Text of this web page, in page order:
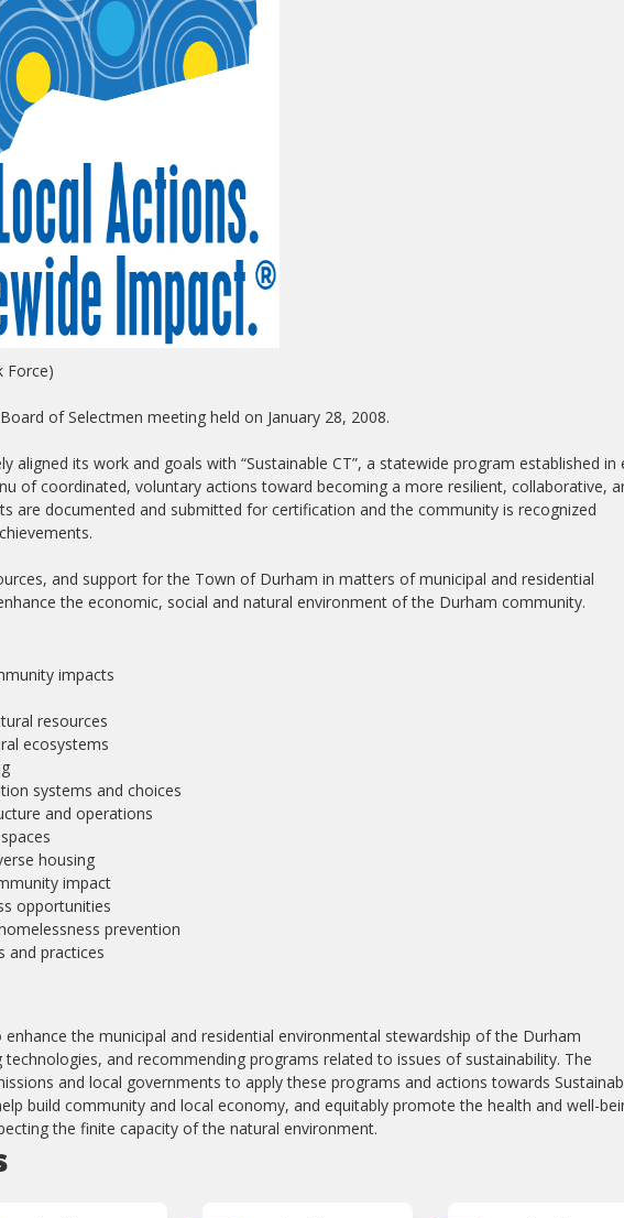
Force)
of Selectmen meeting held on January 28, 2008.
aligned its work and goals with “Sustainable CT”, a statewide program established in
of coordinated, voluntary actions toward becoming a more resilient, collaborative,
are documented and submitted for certification and the community is recognized
and support for the Town of Durham in matters of municipal and residential
the economic, social and natural environment of the Durham community.
impacts
resources
ecosystems
systems and choices
and operations
housing
impact
opportunities
prevention
and practices
the municipal and residential environmental stewardship of the Durham
and recommending programs related to issues of sustainability. The
and local governments to apply these programs and actions towards
build community and local economy, and equitably promote the health and well-
the finite capacity of the natural environment.